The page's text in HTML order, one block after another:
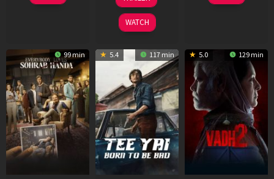
Apr
Apr
2026
WATCH
Mar
99 min 5.4 117 min 5.0 129 min